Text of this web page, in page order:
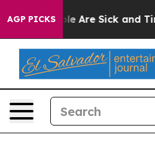
AGP PICKS
“People Are Sick and